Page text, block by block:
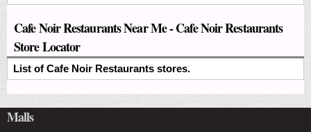
Cafe Noir Restaurants Near Me - Cafe Noir Restaurants
Store Locator
List of Cafe Noir Restaurants stores.
Malls